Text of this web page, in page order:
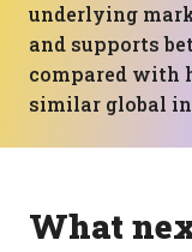
underlying
and supports
compared with
similar global
What